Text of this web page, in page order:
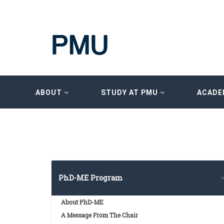
ABOUT STUDY AT PMU
PhD-ME Program
About PhD-ME
A Message From The Chair